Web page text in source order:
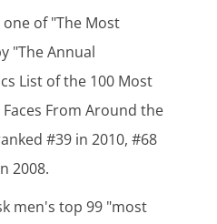
one of "The Most
"The Annual
List of the 100 Most
From Around the
#39 in 2010, #68
2008.
men's top 99 "most